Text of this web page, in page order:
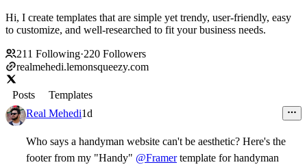
Hi, I create templates that are simple yet trendy, user-friendly, easy
to customize, and well-researched to fit your business needs.
211 Following·220 Followers
realmehedi.lemonsqueezy.com
Posts
Templates
Real Mehedi1d
Who says a handyman website can't be aesthetic? Here's the
footer from my "Handy" @Framertemplate for handyman